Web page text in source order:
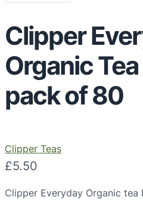
Clipper
Organic
pack of 80
Clipper Teas
£5.50
Clipper Everyday Organic